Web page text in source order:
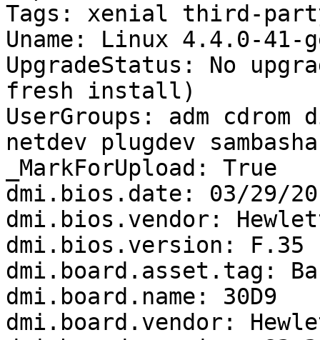
Tags: xenial third-
Uname: Linux 4.4.0-41-
UpgradeStatus: No
fresh install)
UserGroups: adm
netdev plugdev
_MarkForUpload: True
dmi.bios.date: 03/29/
dmi.bios.vendor:
dmi.bios.version: F.35
dmi.board.asset.tag:
dmi.board.name: 30D9
dmi.board.vendor: